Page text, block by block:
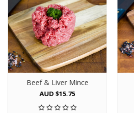
Beef & Liver Mince
AUD $15.75